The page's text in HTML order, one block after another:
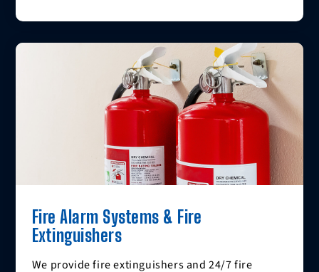
Fire Alarm Systems & Fire
Extinguishers
We provide fire extinguishers and 24/7 fire